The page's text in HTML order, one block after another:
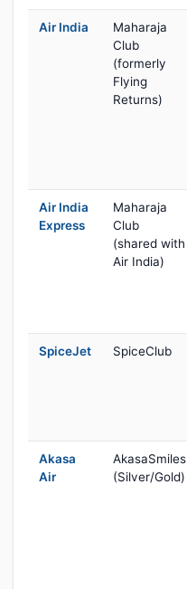
Air India
Maharaja
Club
(formerly
Flying
Returns)
Air India
Express
Maharaja
Club
(shared with
Air India)
SpiceJet SpiceClub
Akasa
Air
AkasaSmiles
(Silver/Gold)